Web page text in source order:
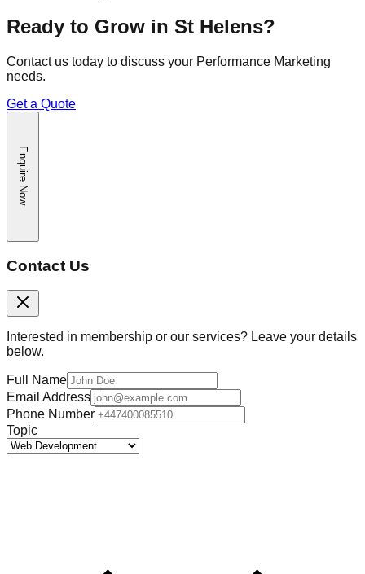
Ready to Grow in St Helens?
Contact us today to discuss your Performance Marketing
needs.
Get a Quote
Enquire Now
Contact Us
Interested in membership or our services? Leave your details
below.
Full Name
Email Address
Phone Number
Topic